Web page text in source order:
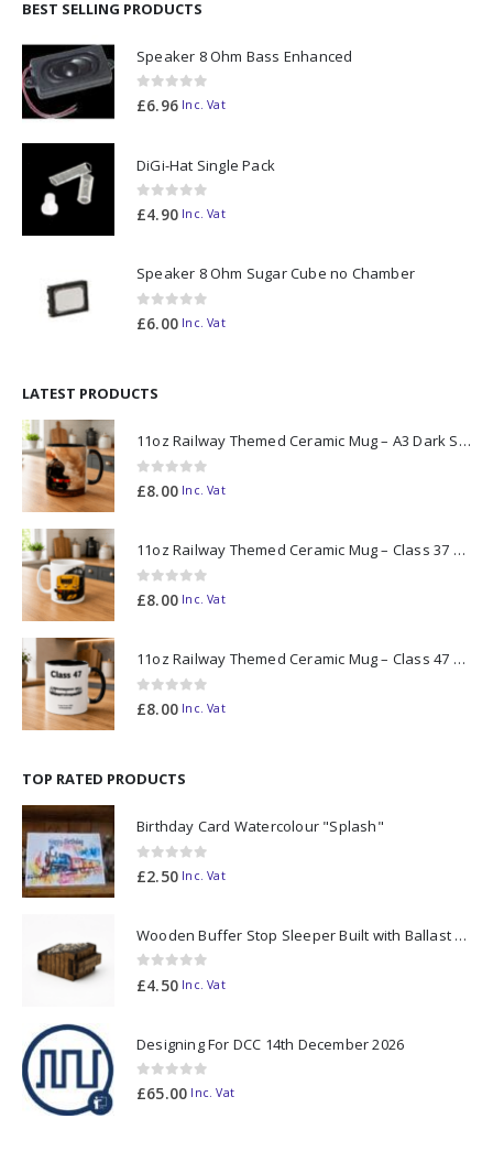
BEST SELLING PRODUCTS
Speaker 8 Ohm Bass Enhanced
0out of 5
£6.96 Inc. Vat
DiGi-Hat Single Pack
0out of 5
£4.90 Inc. Vat
Speaker 8 Ohm Sugar Cube no Chamber
0out of 5
£6.00 Inc. Vat
LATEST PRODUCTS
11oz Railway Themed Ceramic Mug – A3 Dark Smoke
0out of 5
£8.00 Inc. Vat
11oz Railway Themed Ceramic Mug – Class 37 Colour Smoke
0out of 5
£8.00 Inc. Vat
11oz Railway Themed Ceramic Mug – Class 47 Outline
0out of 5
£8.00 Inc. Vat
TOP RATED PRODUCTS
Birthday Card Watercolour "Splash"
0out of 5
£2.50 Inc. Vat
Wooden Buffer Stop Sleeper Built with Ballast N Scale - Made to Order
0out of 5
£4.50 Inc. Vat
Designing For DCC 14th December 2026
0out of 5
£65.00 Inc. Vat